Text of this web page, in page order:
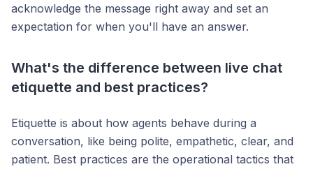
acknowledge the message right away and set an
expectation for when you'll have an answer.
What's the difference between live chat
etiquette and best practices?
Etiquette is about how agents behave during a
conversation, like being polite, empathetic, clear, and
patient. Best practices are the operational tactics that